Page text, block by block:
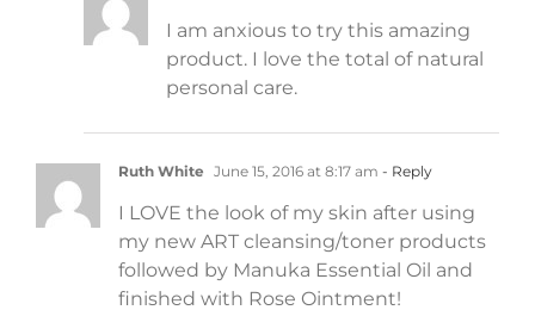
I am anxious to try this amazing
product. I love the total of natural
personal care.
Ruth White June 15, 2016 at 8:17 am - Reply
I LOVE the look of my skin after using
my new ART cleansing/toner products
followed by Manuka Essential Oil and
finished with Rose Ointment!